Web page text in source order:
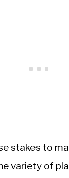
stakes to
variety of